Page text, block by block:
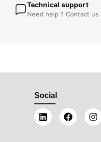
Technical support
Need help ? Contact us
Social